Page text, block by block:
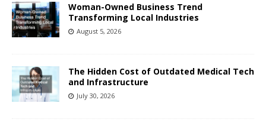
Woman-Owned Business Trend
Transforming Local Industries
August 5, 2026
The Hidden Cost of Outdated Medical Tech
and Infrastructure
July 30, 2026